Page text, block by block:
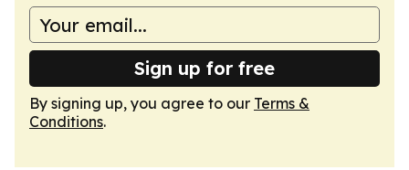
Sign up for free
By signing up, you agree to our Terms &
Conditions.